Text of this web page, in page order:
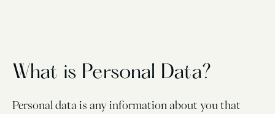
What is Personal Data?
Personal data is any information about you that